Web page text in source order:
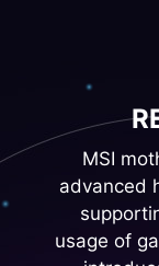
MSI
advanced
usage of